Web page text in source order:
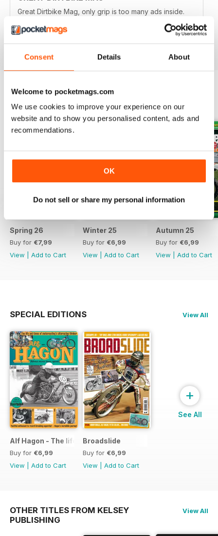
Consent Details About
Welcome to pocketmags.com
We use cookies to improve your experience on our
website and to show you personalised content, ads and
recommendations.
OK
Do not sell or share my personal information
Great Dirtbike Mag, only grip is too many ads inside.
Reviewed 26 October 2018
BACK ISSUES View All
Spring 26
Buy for €7,99
View
Add to Cart
Winter 25
Buy for €6,99
View
Add to Cart
Autumn 25
Buy for €6,99
View
Add to Cart
SPECIAL EDITIONS View All
Alf Hagon - The life and times of motorcycling's
Buy for €6,99
View
Add to Cart
Broadslide
Buy for €6,99
View
Add to Cart
+
See All
OTHER TITLES FROM KELSEY
PUBLISHING
View All